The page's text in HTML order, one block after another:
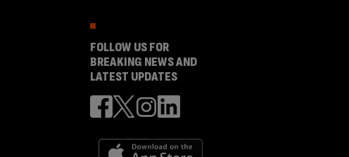
FOLLOW US FOR
BREAKING NEWS AND
LATEST UPDATES